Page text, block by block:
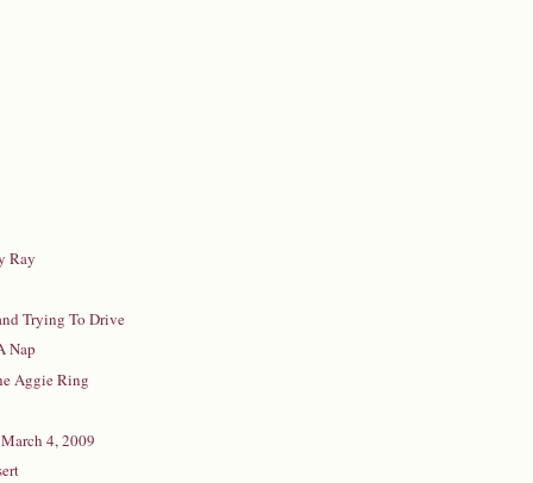
Ray
Trying To Drive
Nap
Aggie Ring
4, 2009